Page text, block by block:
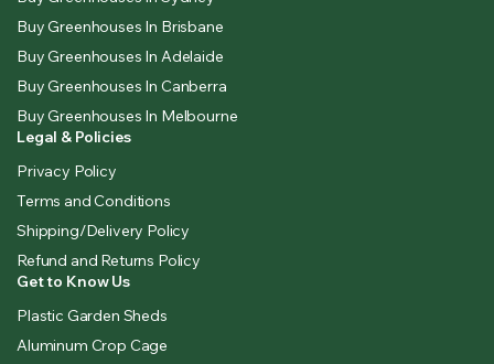
Buy Greenhouses In Brisbane
Buy Greenhouses In Adelaide
Buy Greenhouses In Canberra
Buy Greenhouses In Melbourne
Legal & Policies
Privacy Policy
Terms and Conditions
Shipping/Delivery Policy
Refund and Returns Policy
Get to Know Us
Plastic Garden Sheds
Aluminum Crop Cage